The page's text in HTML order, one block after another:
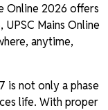
Online 2026 offers
, UPSC Mains Online
anytime,
is not only a phase
life. With proper